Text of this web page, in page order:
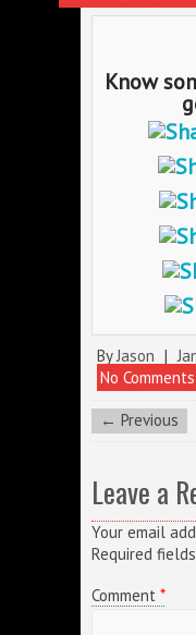
Know
ByJason |
No Comments
← Previous
Leave a
Your email
Required
Comment *